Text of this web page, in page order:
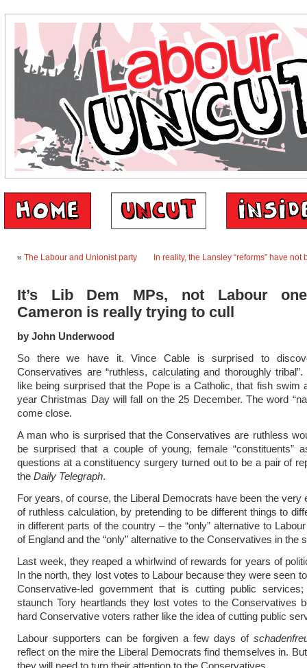
« The Labour and Unionist party In reality, the Lansley “reforms” have not
It’s Lib Dem MPs, not Labour
Cameron is really trying to cull
by John Underwood
So there we have it. Vince Cable is surprised to
Conservatives are “ruthless, calculating and thoroughly tribal”.
like being surprised that the Pope is a Catholic, that fish swim
year Christmas Day will fall on the 25 December. The word
come close.
A man who is surprised that the Conservatives are ruthless
be surprised that a couple of young, female “constituents”
questions at a constituency surgery turned out to be a pair of
the Daily Telegraph.
For years, of course, the Liberal Democrats have been the very
of ruthless calculation, by pretending to be different things to
in different parts of the country – the “only” alternative to
of England and the “only” alternative to the Conservatives in the
Last week, they reaped a whirlwind of rewards for years of
In the north, they lost votes to Labour because they were seen
Conservative-led government that is cutting public
staunch Tory heartlands they lost votes to the Conservatives
hard Conservative voters rather like the idea of cutting public
Labour supporters can be forgiven a few days of s
reflect on the mire the Liberal Democrats find themselves in.
they will need to turn their attention to the Conservatives.